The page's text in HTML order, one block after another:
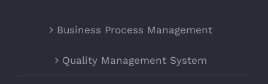
Business Process Management
Quality Management System